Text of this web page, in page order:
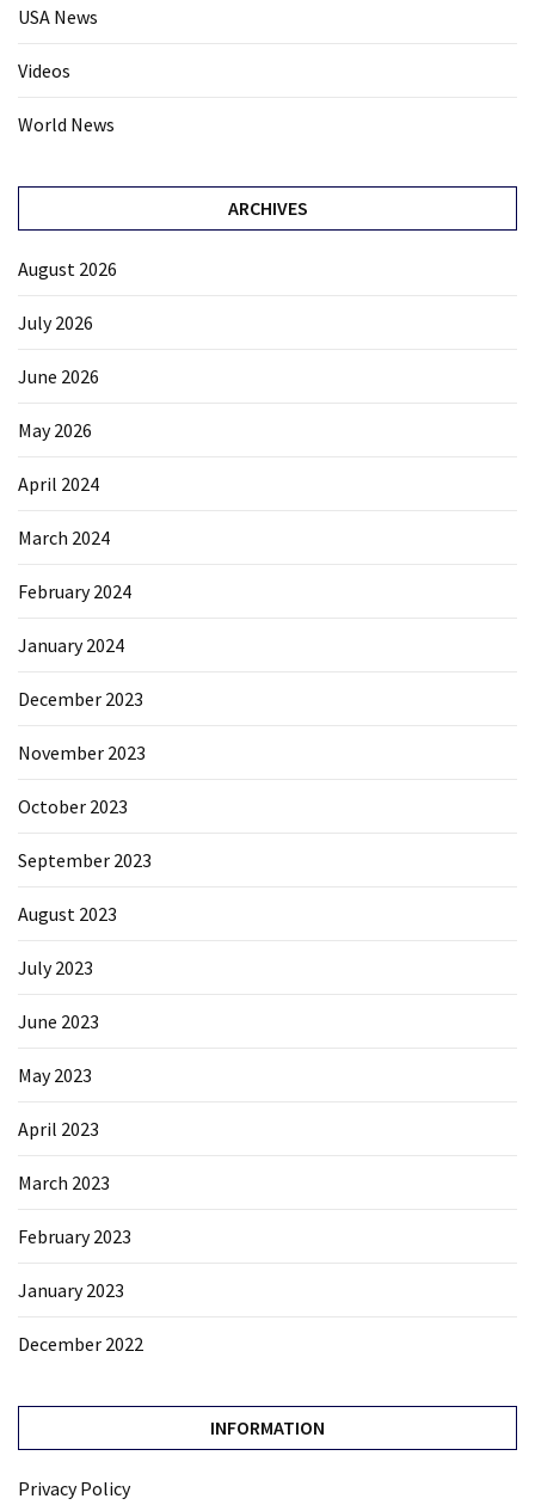
USA News
Videos
World News
ARCHIVES
August 2026
July 2026
June 2026
May 2026
April 2024
March 2024
February 2024
January 2024
December 2023
November 2023
October 2023
September 2023
August 2023
July 2023
June 2023
May 2023
April 2023
March 2023
February 2023
January 2023
December 2022
INFORMATION
Privacy Policy